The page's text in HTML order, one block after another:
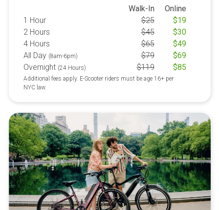
Walk-In
Online
1 Hour
$25 $19
2 Hours
$45 $30
4 Hours
$65 $49
All Day (8am-6pm) $79 $69
Overnight (24 Hours) $119 $85
Additional fees apply. E-Scooter riders must be age 16+ per
NYC law.